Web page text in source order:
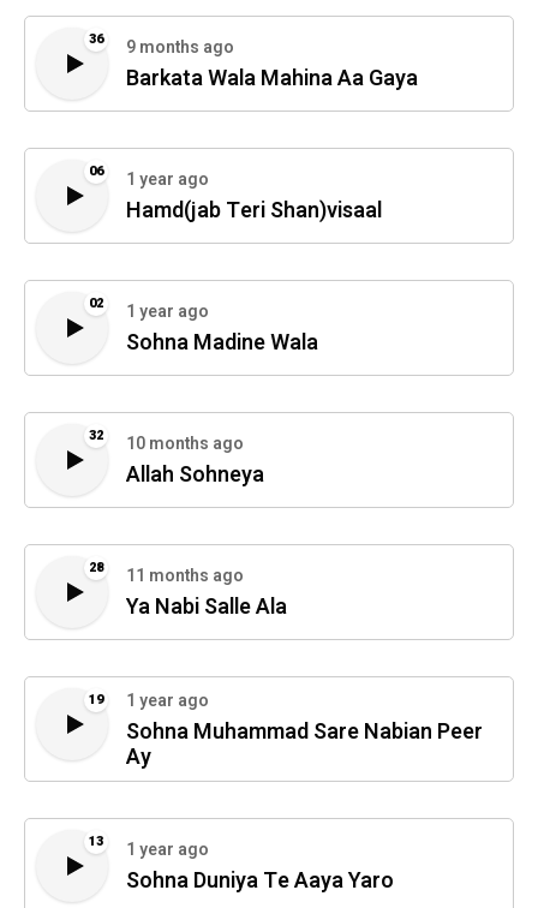
36 9 months ago
Barkata Wala Mahina Aa Gaya
06 1 year ago
Hamd(jab Teri Shan)visaal
02 1 year ago
Sohna Madine Wala
32 10 months ago
Allah Sohneya
28 11 months ago
Ya Nabi Salle Ala
19 1 year ago
Sohna Muhammad Sare Nabian Peer
Ay
13 1 year ago
Sohna Duniya Te Aaya Yaro